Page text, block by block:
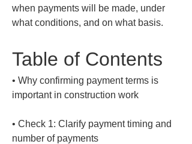
when payments will be made, under
what conditions, and on what basis.
Table of Contents
• Why confirming payment terms is
• Check 1: Clarify payment timing and